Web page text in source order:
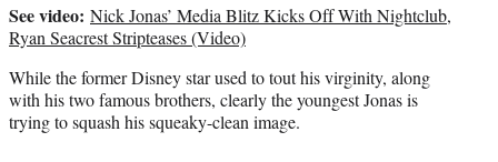
See video: Nick Jonas’ Media Blitz Kicks Off With Nightclub,
Ryan Seacrest Stripteases (Video)
While the former Disney star used to tout his virginity, along
with his two famous brothers, clearly the youngest Jonas is
trying to squash his squeaky-clean image.